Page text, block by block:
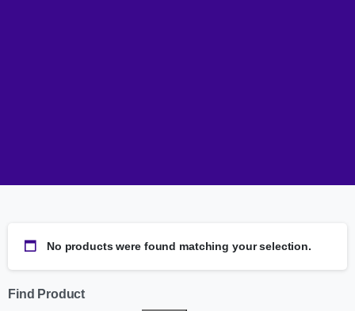
No products were found matching your selection.
Find Product